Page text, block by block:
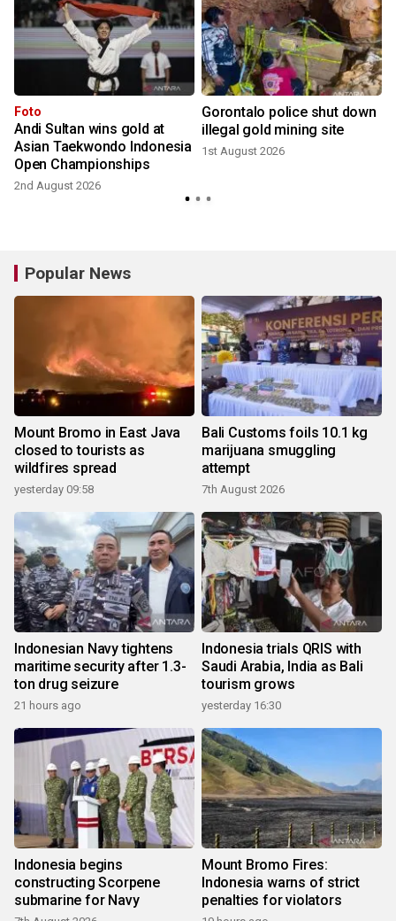
Foto
Andi Sultan wins gold at
Asian Taekwondo Indonesia
Open Championships
2nd August 2026
Gorontalo police shut down
illegal gold mining site
1st August 2026
Popular News
Mount Bromo in East Java
closed to tourists as
wildfires spread
yesterday 09:58
Bali Customs foils 10.1 kg
marijuana smuggling
attempt
7th August 2026
Indonesian Navy tightens
maritime security after 1.3-
ton drug seizure
21 hours ago
Indonesia trials QRIS with
Saudi Arabia, India as Bali
tourism grows
yesterday 16:30
Indonesia begins
constructing Scorpene
submarine for Navy
Mount Bromo Fires:
Indonesia warns of strict
penalties for violators